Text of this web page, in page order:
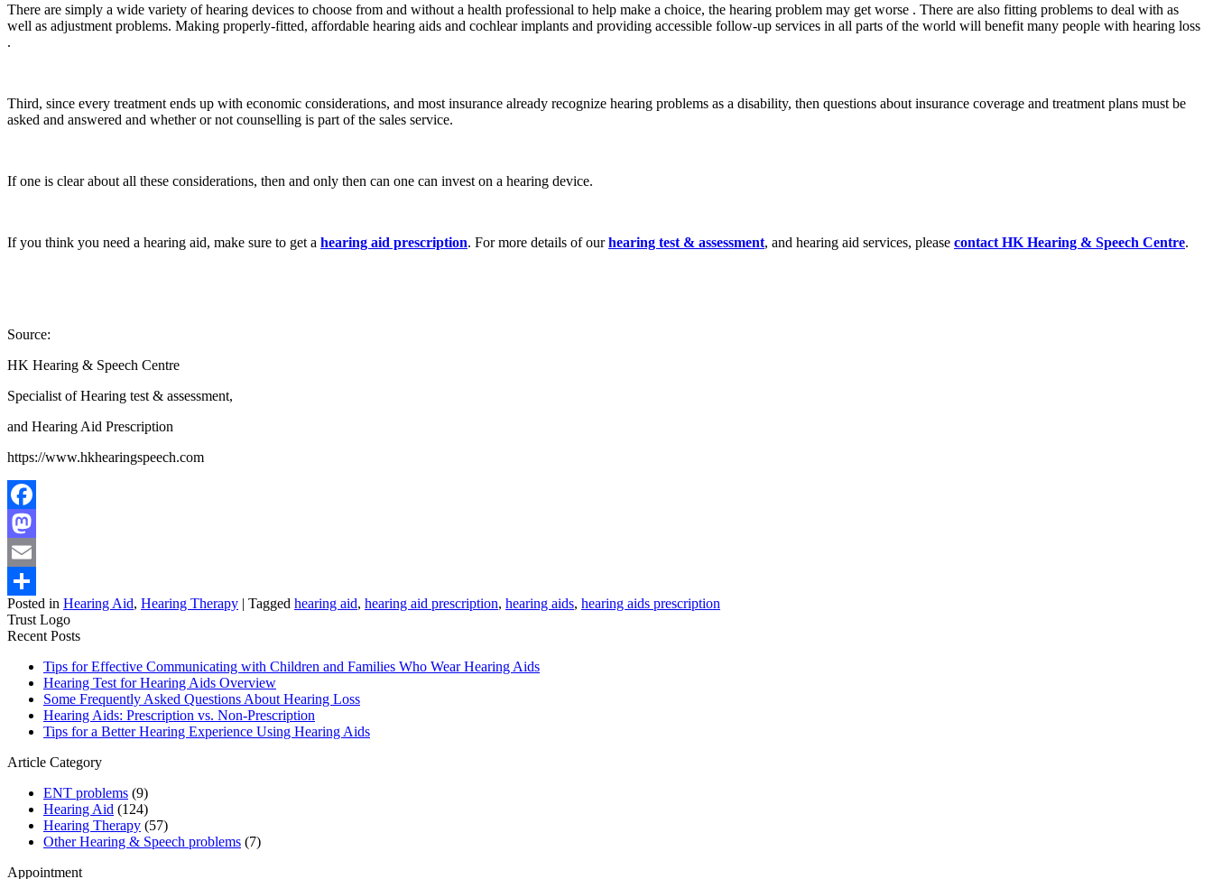
There are simply a wide variety of hearing devices to choose from and without a health professional to help make a choice, the hearing problem may get worse . There are also fitting problems to deal with as
well as adjustment problems. Making properly-fitted, affordable hearing aids and cochlear implants and providing accessible follow-up services in all parts of the world will benefit many people with hearing loss
.
Third, since every treatment ends up with economic considerations, and most insurance already recognize hearing problems as a disability, then questions about insurance coverage and treatment plans must be
asked and answered and whether or not counselling is part of the sales service.
If one is clear about all these considerations, then and only then can one can invest on a hearing device.
If you think you need a hearing aid, make sure to get a hearing aid prescription. For more details of ourhearing test & assessment, and hearing aid services, please contact HK Hearing & Speech Centre.
Source:
HK Hearing & Speech Centre
Specialist of Hearing test & assessment,
and Hearing Aid Prescription
https://www.hkhearingspeech.com
Facebook
Mastodon
Email
Share
Posted in Hearing Aid, Hearing Therapy | Tagged hearing aid, hearing aid prescription, hearing aids, hearing aids prescription
Trust Logo
Recent Posts
Tips for Effective Communicating with Children and Families Who Wear Hearing Aids
Hearing Test for Hearing Aids Overview
Some Frequently Asked Questions About Hearing Loss
Hearing Aids: Prescription vs. Non-Prescription
Tips for a Better Hearing Experience Using Hearing Aids
Article Category
ENT problems (9)
Hearing Aid (124)
Hearing Therapy (57)
Other Hearing & Speech problems (7)
Appointment